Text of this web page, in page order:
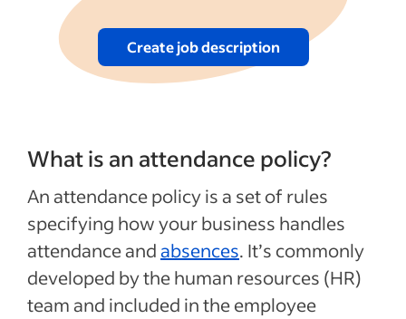
Create job description
What is an attendance policy?
An attendance policy is a set of rules
specifying how your business handles
attendance andabsences. It’s commonly
developed by the human resources (HR)
team and included in the employee